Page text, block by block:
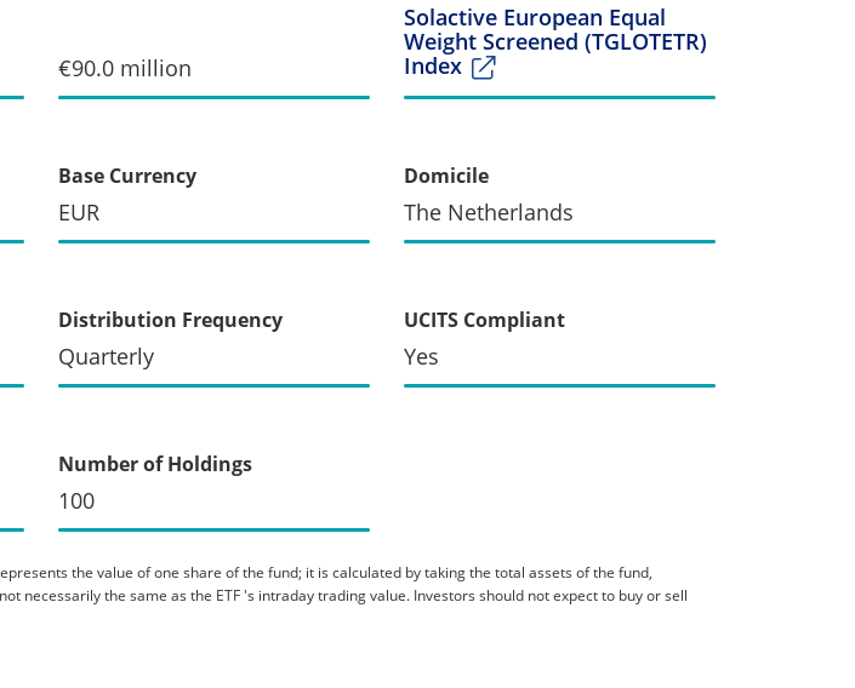
€90.0 million
Solactive European Equal
Weight Screened (TGLOTETR)
Index
Base Currency
EUR
Domicile
The Netherlands
Distribution Frequency
Quarterly
UCITS Compliant
Yes
Number of Holdings
100
the value of one share of the fund; it is calculated by taking the total assets of the fund,
necessarily the same as the ETF 's intraday trading value. Investors should not expect to buy or sell